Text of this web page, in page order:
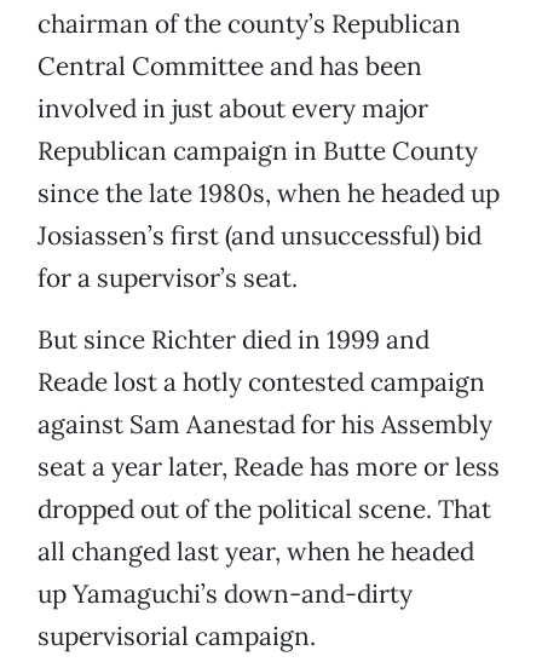
chairman of the county’s Republican
Central Committee and has been
involved in just about every major
Republican campaign in Butte County
since the late 1980s, when he headed up
Josiassen’s first (and unsuccessful) bid
for a supervisor’s seat.
But since Richter died in 1999 and
Reade lost a hotly contested campaign
against Sam Aanestad for his Assembly
seat a year later, Reade has more or less
dropped out of the political scene. That
all changed last year, when he headed
up Yamaguchi’s down-and-dirty
supervisorial campaign.